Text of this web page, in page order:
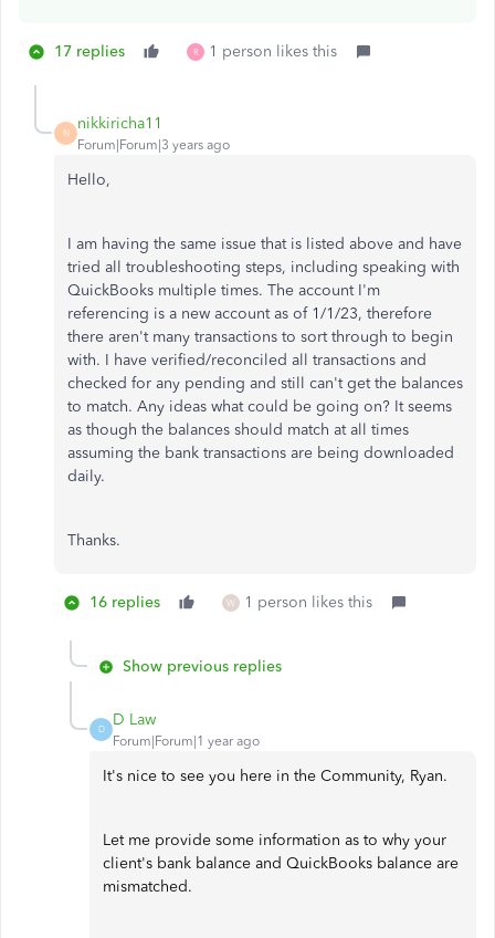
17 replies R 1 person likes this
N
nikkiricha11
Forum|Forum|3 years ago
Hello,
I am having the same issue that is listed above and have
tried all troubleshooting steps, including speaking with
QuickBooks multiple times. The account I'm
referencing is a new account as of 1/1/23, therefore
there aren't many transactions to sort through to begin
with. I have verified/reconciled all transactions and
checked for any pending and still can't get the balances
to match. Any ideas what could be going on? It seems
as though the balances should match at all times
assuming the bank transactions are being downloaded
daily.
Thanks.
16 replies W 1 person likes this
Show previous replies
D
D Law
Forum|Forum|1 year ago
It's nice to see you here in the Community, Ryan.
Let me provide some information as to why your
client's bank balance and QuickBooks balance are
mismatched.